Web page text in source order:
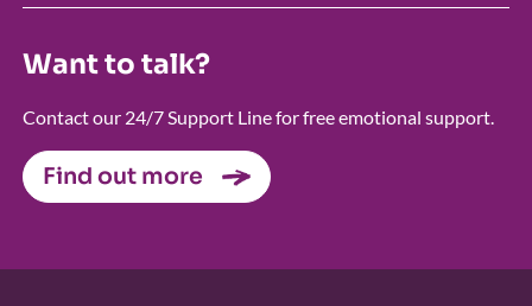
Want to talk?
Contact our 24/7 Support Line for free emotional support.
Find out more